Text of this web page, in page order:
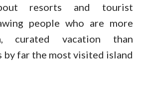
resorts and tourist
people who are more
curated vacation than
by far the most visited island